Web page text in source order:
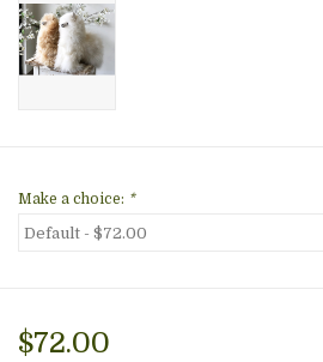
Make a choice: *
$72.00